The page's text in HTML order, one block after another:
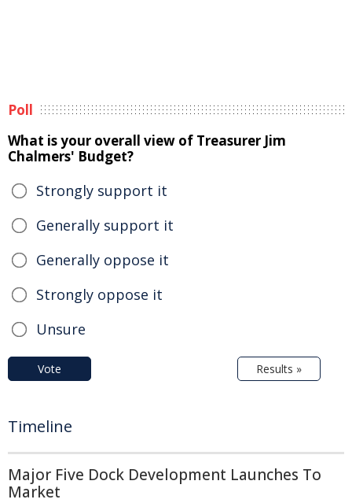
Poll
What is your overall view of Treasurer Jim
Chalmers' Budget?
Strongly support it
Generally support it
Generally oppose it
Strongly oppose it
Unsure
Vote Results »
Timeline
Major Five Dock Development Launches To
Market